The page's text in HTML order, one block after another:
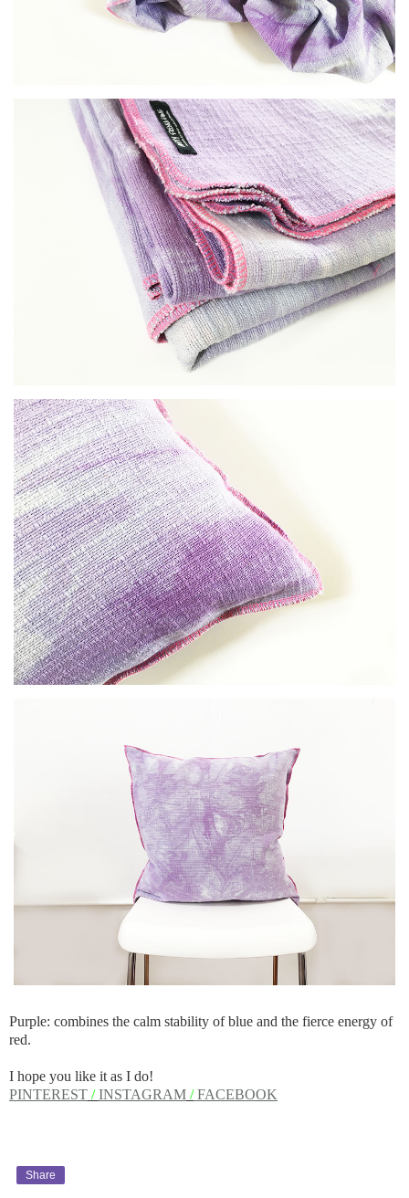
Purple: combines the calm stability of blue and the fierce energy of
red.
I hope you like it as I do!
PINTEREST /INSTAGRAM / FACEBOOK
Share